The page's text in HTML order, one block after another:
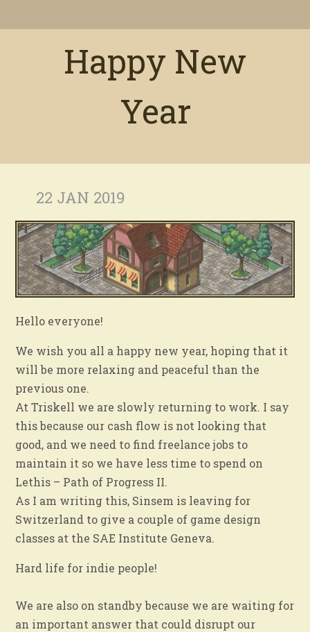
Happy New
Year
22 JAN 2019
Hello everyone!
We wish you all a happy new year, hoping that it
will be more relaxing and peaceful than the
previous one.
At Triskell we are slowly returning to work. I say
this because our cash flow is not looking that
good, and we need to find freelance jobs to
maintain it so we have less time to spend on
Lethis – Path of Progress II.
As I am writing this, Sinsem is leaving for
Switzerland to give a couple of game design
classes at the SAE Institute Geneva.
Hard life for indie people!
We are also on standby because we are waiting for
an important answer that could disrupt our